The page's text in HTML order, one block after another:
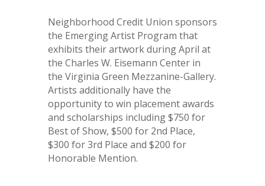
Neighborhood Credit Union sponsors
the Emerging Artist Program that
exhibits their artwork during April at
the Charles W. Eisemann Center in
the Virginia Green Mezzanine-Gallery.
Artists additionally have the
opportunity to win placement awards
and scholarships including $750 for
Best of Show, $500 for 2nd Place,
$300 for 3rd Place and $200 for
Honorable Mention.